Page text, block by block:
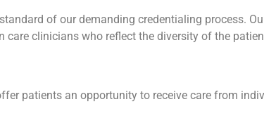
of our demanding credentialing process.
clinicians who reflect the diversity of the
patients an opportunity to receive care from